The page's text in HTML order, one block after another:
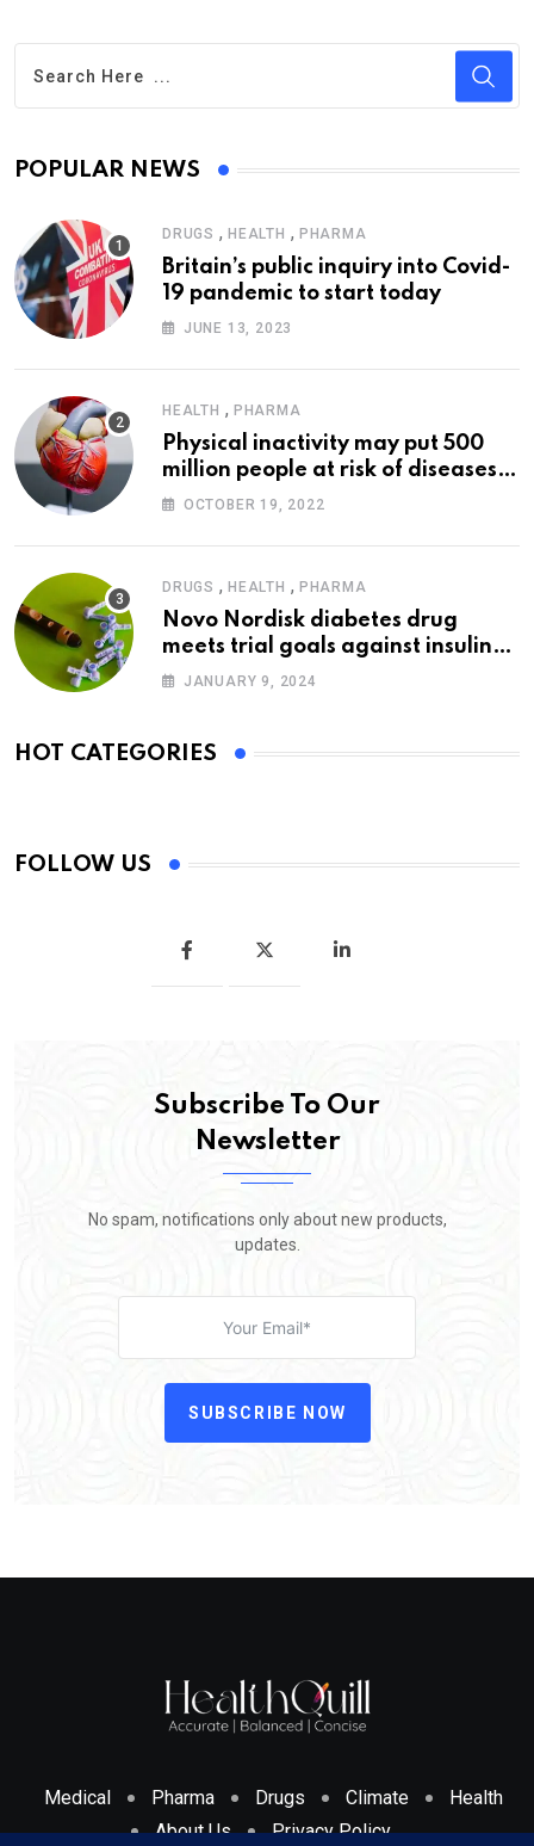
POPULAR NEWS
DRUGS , HEALTH , PHARMA
Britain’s public inquiry into Covid-
19 pandemic to start today
JUNE 13, 2023
HEALTH , PHARMA
Physical inactivity may put 500
million people at risk of diseases:
WHO
OCTOBER 19, 2022
DRUGS , HEALTH , PHARMA
Novo Nordisk diabetes drug
meets trial goals against insulin
glargine
JANUARY 9, 2024
HOT CATEGORIES
FOLLOW US
Subscribe To Our
Newsletter
No spam, notifications only about new products,
updates.
SUBSCRIBE NOW
Medical Pharma Drugs Climate
Health
About Us
Privacy Policy